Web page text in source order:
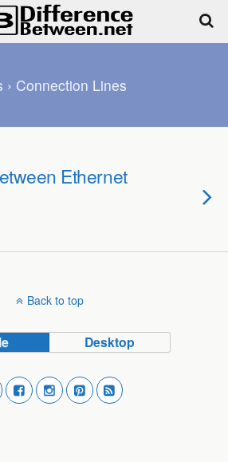
› Connection Lines
Ethernet
Back to top
Desktop